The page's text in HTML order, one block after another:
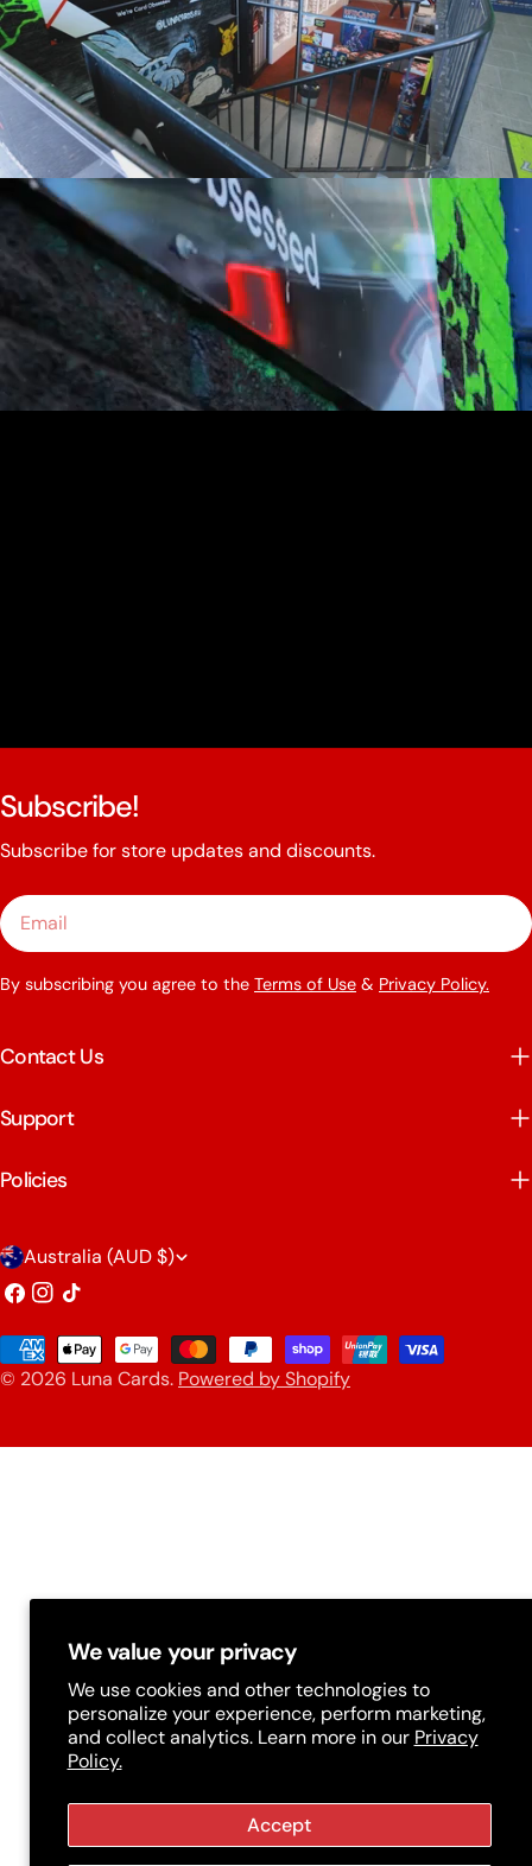
We value your privacy
We use cookies and other technologies to
personalize your experience, perform marketing,
and collect analytics. Learn more in our Privacy
Policy.
Accept
Subscribe!
Subscribe for store updates and discounts.
Email
By subscribing you agree to the Terms of Use & Privacy Policy.
Contact Us
Support
Policies
C
o
u
n
r
Australia (AUD $)
Facebook
Instagram
TikTok
© 2026 Luna Cards. Powered by Shopify
Payment
methods